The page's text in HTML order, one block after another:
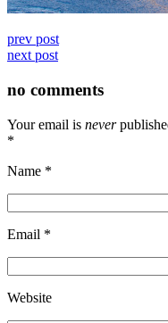
prev post
next post
no comments
Your email is never
*
Name *
Email *
Website